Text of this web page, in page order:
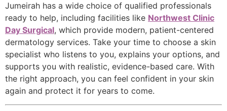
Jumeirah has a wide choice of qualified professionals
ready to help, including facilities like Northwest Clinic
Day Surgical, which provide modern, patient-centered
dermatology services. Take your time to choose a skin
specialist who listens to you, explains your options, and
supports you with realistic, evidence-based care. With
the right approach, you can feel confident in your skin
again and protect it for years to come.